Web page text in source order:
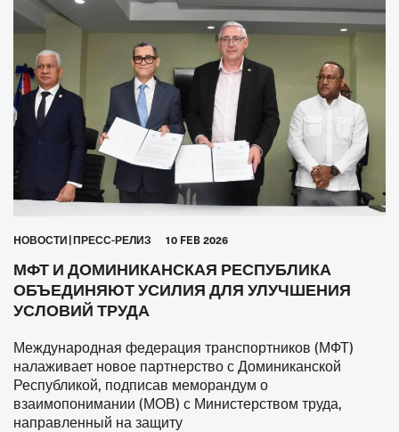
HОВОСТИ ПРЕСС-РЕЛИЗ 10 FEB 2026
МФТ И ДОМИНИКАНСКАЯ РЕСПУБЛИКА
ОБЪЕДИНЯЮТ УСИЛИЯ ДЛЯ УЛУЧШЕНИЯ
УСЛОВИЙ ТРУДА
Международная федерация транспортников (МФТ)
налаживает новое партнерство с Доминиканской
Республикой, подписав меморандум о
взаимопонимании (МОВ) с Министерством труда,
направленный на защиту